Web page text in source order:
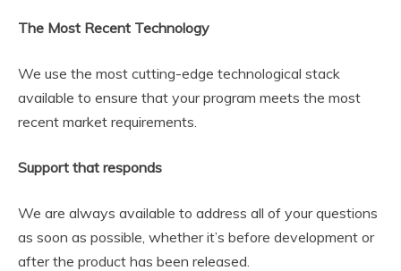
The Most Recent Technology
We use the most cutting-edge technological stack
available to ensure that your program meets the most
recent market requirements.
Support that responds
We are always available to address all of your questions
as soon as possible, whether it’s before development or
after the product has been released.